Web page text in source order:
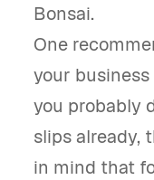
Bonsai.
One
your
you probably
slips already,
in mind that